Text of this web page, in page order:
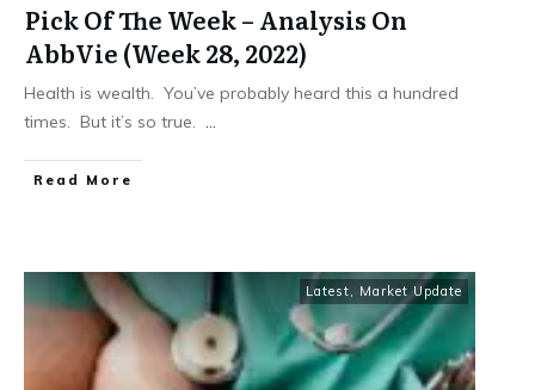
Pick Of The Week – Analysis On
AbbVie (Week 28, 2022)
Health is wealth. You’ve probably heard this a hundred
times. But it’s so true. ...
​Read More
Latest, Market Update